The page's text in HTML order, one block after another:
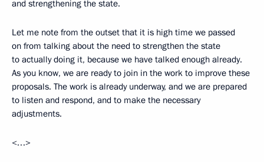
and strengthening the state.
Let me note from the outset that it is high time we passed
on from talking about the need to strengthen the state
to actually doing it, because we have talked enough already.
As you know, we are ready to join in the work to improve these
proposals. The work is already underway, and we are prepared
to listen and respond, and to make the necessary
adjustments.
<…>